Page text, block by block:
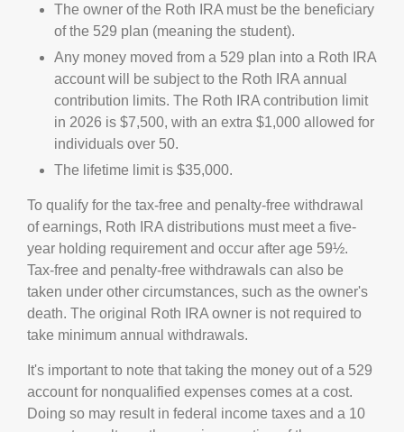
The owner of the Roth IRA must be the beneficiary
of the 529 plan (meaning the student).
Any money moved from a 529 plan into a Roth IRA
account will be subject to the Roth IRA annual
contribution limits. The Roth IRA contribution limit
in 2026 is $7,500, with an extra $1,000 allowed for
individuals over 50.
The lifetime limit is $35,000.
To qualify for the tax-free and penalty-free withdrawal
of earnings, Roth IRA distributions must meet a five-
year holding requirement and occur after age 59½.
Tax-free and penalty-free withdrawals can also be
taken under other circumstances, such as the owner's
death. The original Roth IRA owner is not required to
take minimum annual withdrawals.
It's important to note that taking the money out of a 529
account for nonqualified expenses comes at a cost.
Doing so may result in federal income taxes and a 10